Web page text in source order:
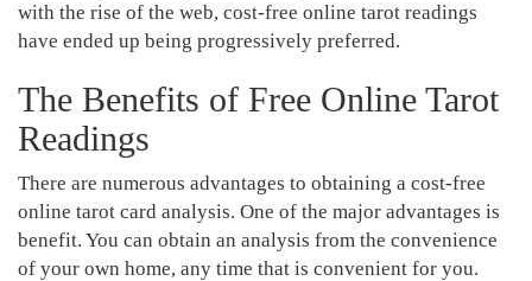
with the rise of the web, cost-free online tarot readings
have ended up being progressively preferred.
The Benefits of Free Online Tarot
Readings
There are numerous advantages to obtaining a cost-free
online tarot card analysis. One of the major advantages is
benefit. You can obtain an analysis from the convenience
of your own home, any time that is convenient for you.